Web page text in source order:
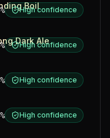
Boil
High confidence
Dark Ale
High confidence
High confidence
High confidence